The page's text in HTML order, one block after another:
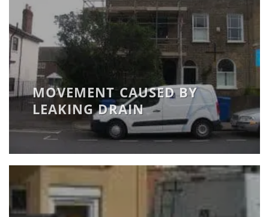
MOVEMENT CAUSED BY
LEAKING DRAIN